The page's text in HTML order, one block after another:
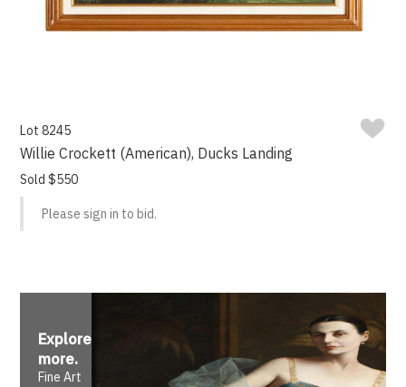
Lot 8245
Willie Crockett (American), Ducks Landing
Sold $550
Please sign in to bid.
Explore
more.
Fine Art